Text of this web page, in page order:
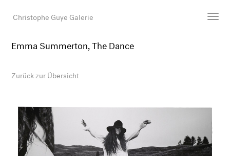
Christophe Guye Galerie
Shop
Galerie
Emma Summerton, The Dance
Zurück zur Übersicht